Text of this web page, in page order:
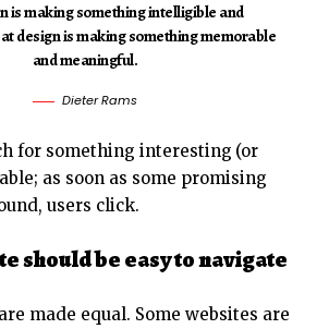
is making something intelligible and
design is making something memorable
and meaningful.
Dieter Rams
for something interesting (or
as soon as some promising
users click.
should be easy to navigate
made equal. Some websites are